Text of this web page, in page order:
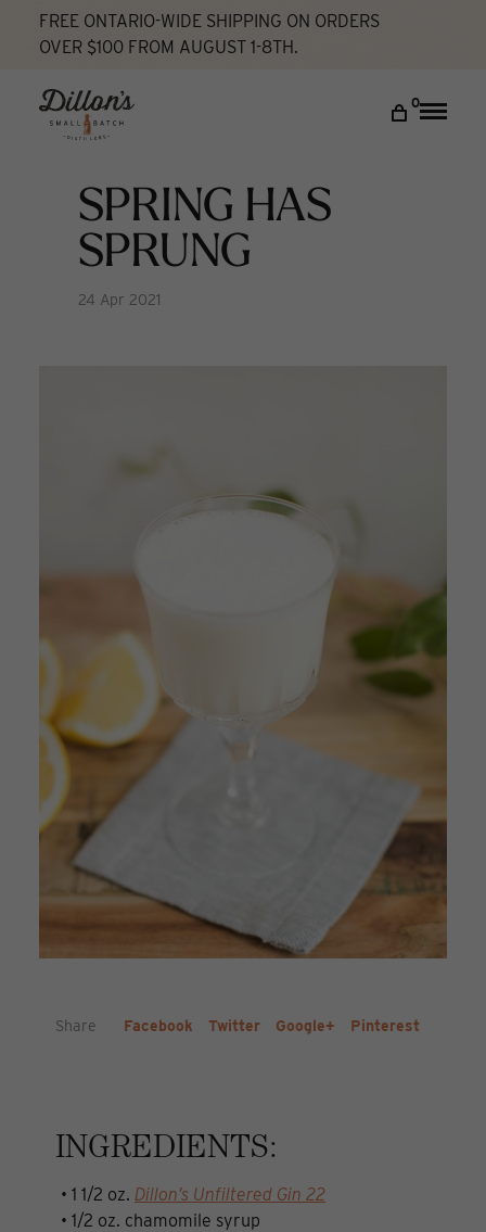
FREE ONTARIO-WIDE SHIPPING ON ORDERS
OVER $100 FROM AUGUST 1-8TH.
0
Toggle
DISCOVER
COCKTAIL LAB
My account
Home Spring Has Sprung Cocktail Lab
SPRING HAS
SPRUNG
24 Apr 2021
Share Facebook Twitter Google+ Pinterest
INGREDIENTS:
• 1 1/2 oz. Dillon’s Unfiltered Gin 22
• 1/2 oz. chamomile syrup